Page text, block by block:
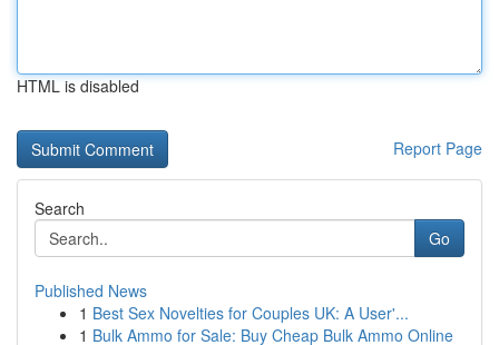
HTML is disabled
Report Page
Search
Go
Published News
1 Best Sex Novelties for Couples UK: A User'...
1 Bulk Ammo for Sale: Buy Cheap Bulk Ammo Online